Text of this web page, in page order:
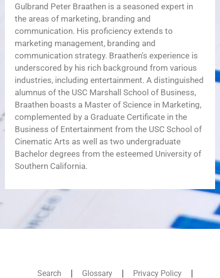
Gulbrand Peter Braathen is a seasoned expert in
the areas of marketing, branding and
communication. His proficiency extends to
marketing management, branding and
communication strategy. Braathen's experience is
underscored by his rich background from various
industries, including entertainment. A distinguished
alumnus of the USC Marshall School of Business,
Braathen boasts a Master of Science in Marketing,
complemented by a Graduate Certificate in the
Business of Entertainment from the USC School of
Cinematic Arts as well as two undergraduate
Bachelor degrees from the esteemed University of
Southern California.
Search Glossary Privacy Policy